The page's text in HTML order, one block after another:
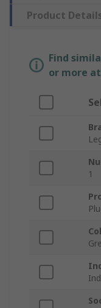
Product
Find
or more
1